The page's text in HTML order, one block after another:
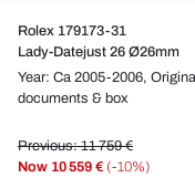
Rolex 179173-31
Lady-Datejust 26 Ø26mm
Year: Ca 2005-2006, Original
documents & box
Previous: 11 759 €
Now 10 559 € (-10%)